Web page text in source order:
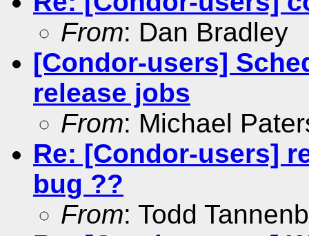
From: Dan Bradley
[Condor-users]
release jobs
From: Michael
Re: [Condor-users]
bug ??
From: Todd